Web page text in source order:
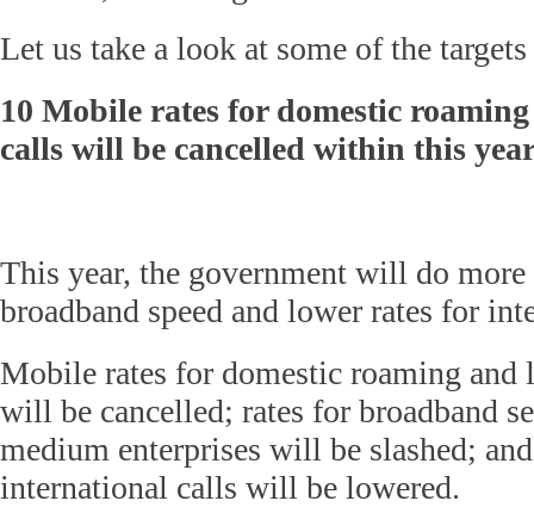
Let us take a look at some of the
10 Mobile rates for domestic
calls will be cancelled within this
This year, the government will do more
broadband speed and lower rates for
Mobile rates for domestic roaming and
will be cancelled; rates for broadband
medium enterprises will be slashed;
international calls will be lowered.